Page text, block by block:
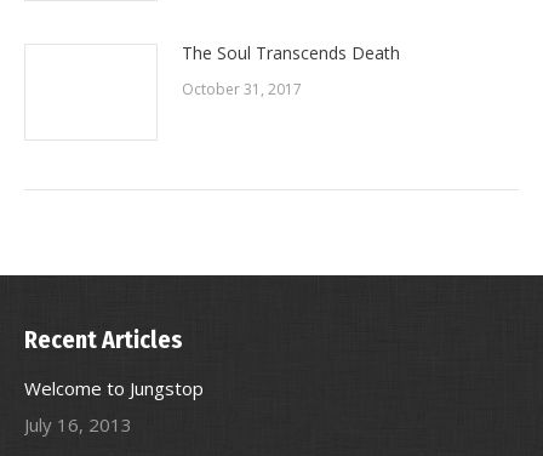
The Soul Transcends Death
October 31, 2017
Recent Articles
Welcome to Jungstop
July 16, 2013